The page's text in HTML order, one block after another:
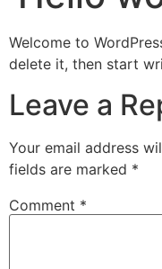
Welcome to
delete it, then start
Leave a
Your email address
fields are marked *
Comment *